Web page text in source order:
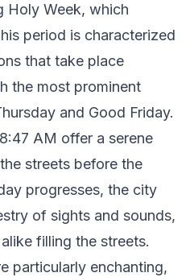
Holy Week, which
period is characterized
that take place
the most prominent
and Good Friday.
AM offer a serene
streets before the
progresses, the city
of sights and sounds,
filling the streets.
particularly enchanting,